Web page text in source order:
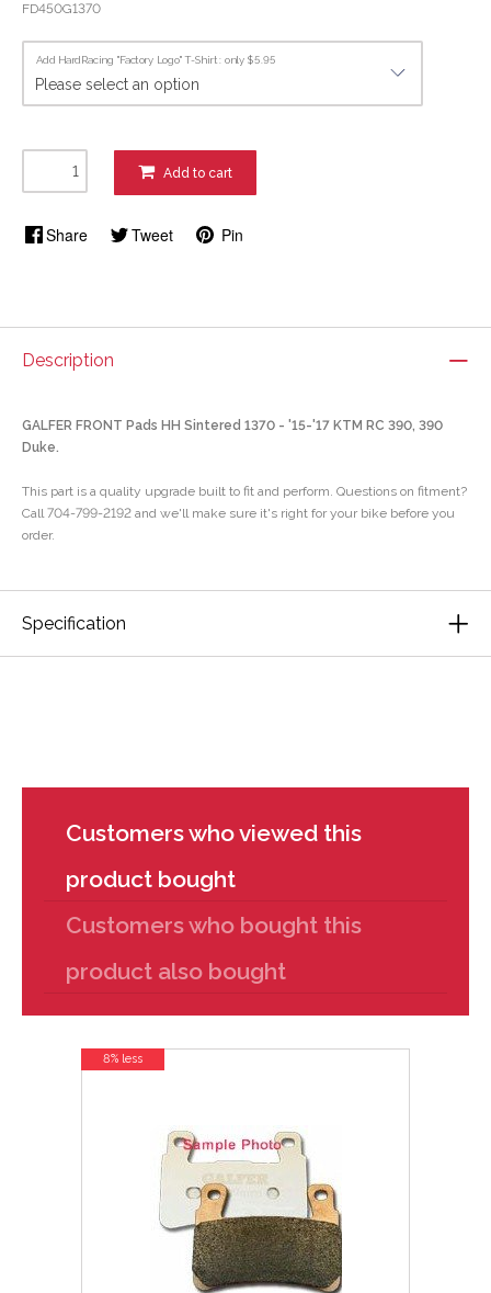
FD450G1370
Add HardRacing "Factory Logo" T-Shirt : only $5.95
Add to cart
Share Tweet Pin
Description
GALFER FRONT Pads HH Sintered 1370 - '15-'17 KTM RC 390, 390
Duke.
This part is a quality upgrade built to fit and perform. Questions on fitment?
Call 704-799-2192 and we'll make sure it's right for your bike before you
order.
Specification
Customers who viewed this
product bought
Customers who bought this
product also bought
8% less